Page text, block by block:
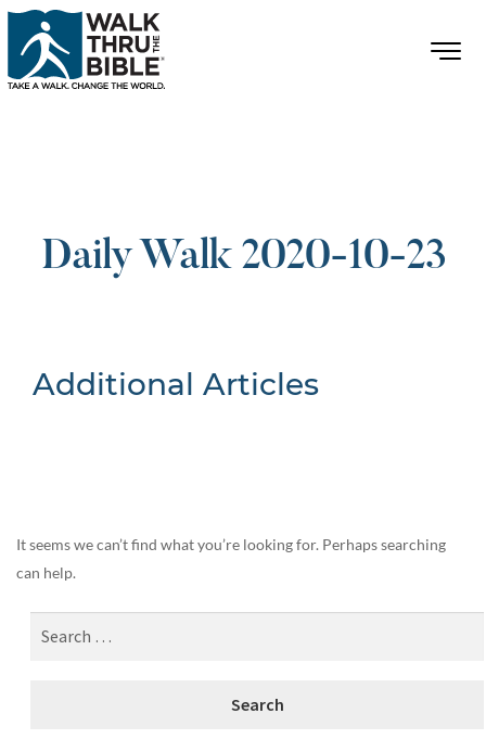
Daily Walk 2020-10-23
Additional Articles
It seems we can’t find what you’re looking for. Perhaps searching
can help.